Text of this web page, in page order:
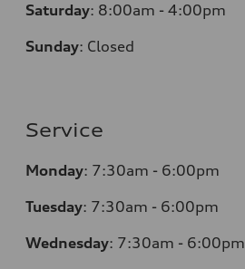
Saturday: 8:00am - 4:00pm
Sunday: Closed
Service
Monday: 7:30am - 6:00pm
Tuesday: 7:30am - 6:00pm
Wednesday: 7:30am - 6:00pm